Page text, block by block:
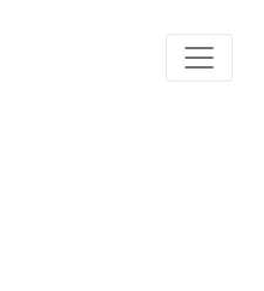
toggle